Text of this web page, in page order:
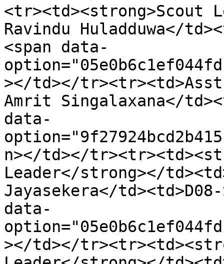
<tr><td><strong>Scout
Ravindu Huladduwa</
<span data-
></td></
Amrit Singalaxana</
data-
n></td></
Leader</strong></
Jayasekera</
data-
></td></